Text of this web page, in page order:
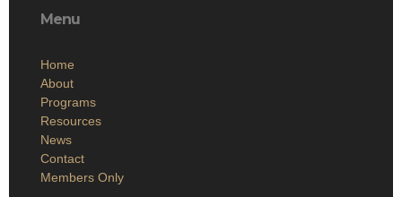
Menu
Home
About
Programs
Resources
News
Contact
Members Only